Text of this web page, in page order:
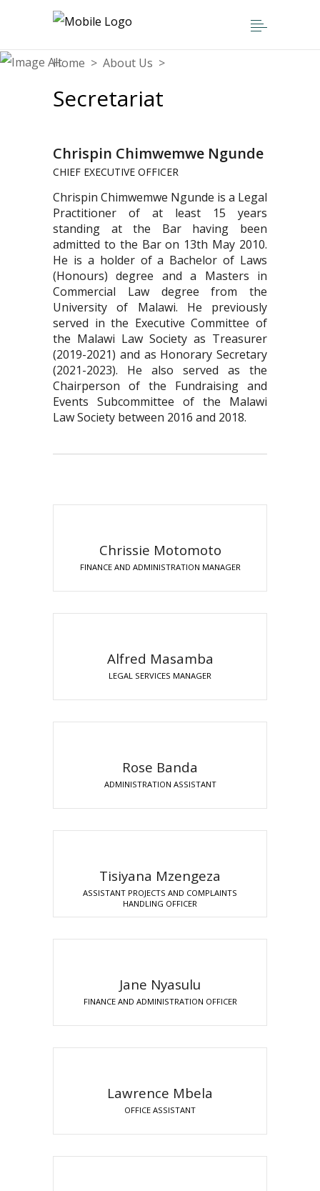
Home > About Us >
Secretariat
Chrispin Chimwemwe Ngunde
CHIEF EXECUTIVE OFFICER
Chrispin Chimwemwe Ngunde is a Legal
Practitioner of at least 15 years
standing at the Bar having been
admitted to the Bar on 13th May 2010.
He is a holder of a Bachelor of Laws
(Honours) degree and a Masters in
Commercial Law degree from the
University of Malawi. He previously
served in the Executive Committee of
the Malawi Law Society as Treasurer
(2019-2021) and as Honorary Secretary
(2021-2023). He also served as the
Chairperson of the Fundraising and
Events Subcommittee of the Malawi
Law Society between 2016 and 2018.
Chrissie Motomoto
FINANCE AND ADMINISTRATION MANAGER
Alfred Masamba
LEGAL SERVICES MANAGER
Rose Banda
ADMINISTRATION ASSISTANT
Tisiyana Mzengeza
ASSISTANT PROJECTS AND COMPLAINTS
HANDLING OFFICER
Jane Nyasulu
FINANCE AND ADMINISTRATION OFFICER
Lawrence Mbela
OFFICE ASSISTANT